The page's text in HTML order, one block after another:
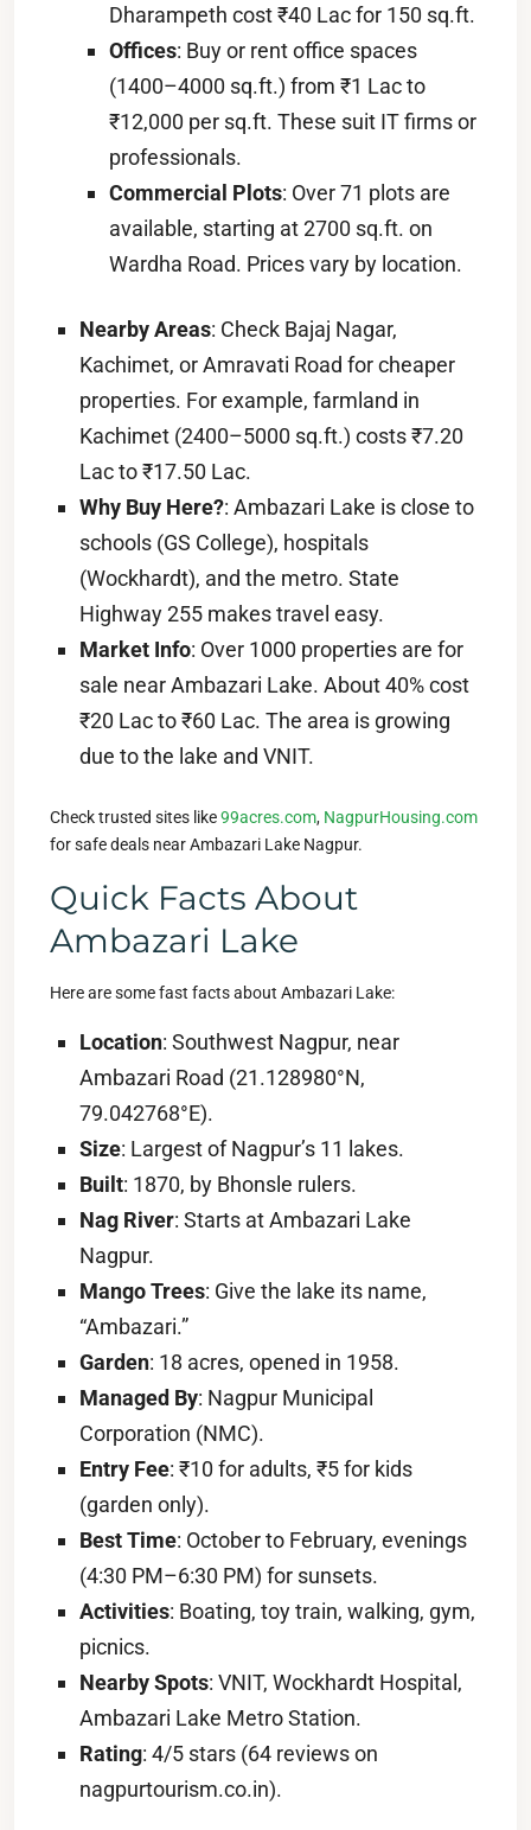
Dharampeth cost ₹40 Lac for 150 sq.ft.
Offices: Buy or rent office spaces
(1400–4000 sq.ft.) from ₹1 Lac to
₹12,000 per sq.ft. These suit IT firms or
professionals.
Commercial Plots: Over 71 plots are
available, starting at 2700 sq.ft. on
Wardha Road. Prices vary by location.
Nearby Areas: Check Bajaj Nagar,
Kachimet, or Amravati Road for cheaper
properties. For example, farmland in
Kachimet (2400–5000 sq.ft.) costs ₹7.20
Lac to ₹17.50 Lac.
Why Buy Here?: Ambazari Lake is close to
schools (GS College), hospitals
(Wockhardt), and the metro. State
Highway 255 makes travel easy.
Market Info: Over 1000 properties are for
sale near Ambazari Lake. About 40% cost
₹20 Lac to ₹60 Lac. The area is growing
due to the lake and VNIT.
Check trusted sites like99acres.com, NagpurHousing.com
for safe deals near Ambazari Lake Nagpur.
Quick Facts About
Ambazari Lake
Here are some fast facts about Ambazari Lake:
Location: Southwest Nagpur, near
Ambazari Road (21.128980°N,
79.042768°E).
Size: Largest of Nagpur’s 11 lakes.
Built: 1870, by Bhonsle rulers.
Nag River: Starts at Ambazari Lake
Nagpur.
Mango Trees: Give the lake its name,
“Ambazari.”
Garden: 18 acres, opened in 1958.
Managed By: Nagpur Municipal
Corporation (NMC).
Entry Fee: ₹10 for adults, ₹5 for kids
(garden only).
Best Time: October to February, evenings
(4:30 PM–6:30 PM) for sunsets.
Activities: Boating, toy train, walking, gym,
picnics.
Nearby Spots: VNIT, Wockhardt Hospital,
Ambazari Lake Metro Station.
Rating: 4/5 stars (64 reviews on
nagpurtourism.co.in).